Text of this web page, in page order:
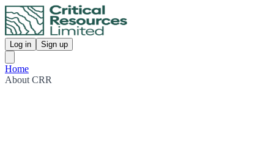
Log in Sign up
Home
About CRR